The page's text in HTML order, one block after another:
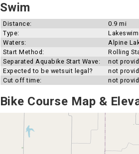
Swim
Distance:
0.9 mi
Type:
Lakeswim
Waters:
Alpine
Start Method:
Rolling
Separated Aquabike Start Wave:
not
Expected to be wetsuit legal?
not
Cut off time:
not
Bike Course Map &